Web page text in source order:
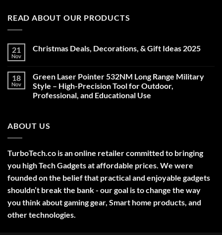
READ ABOUT OUR PRODUCTS
21
Nov
Christmas Deals, Decorations, & Gift Ideas 2025
Christmas
Deals,
Decorations,
&
18
Nov
Green Laser Pointer 532NM Long Range Military
Style – High-Precision Tool for Outdoor,
Professional, and Educational Use
Green
Laser
Long
Range
Military
Style
–
High-
Precision
Tool
for
Outdoor,
Professional,
ABOUT US
TurboTech.co is an online retailer committed to bringing
you high Tech Gadgets at affordable prices. We were
founded on the belief that practical and enjoyable gadgets
shouldn’t break the bank - our goal is to change the way
you think about gaming gear, Smart home products, and
other technologies.